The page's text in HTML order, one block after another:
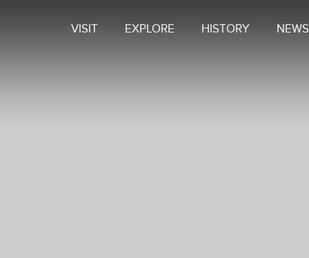
VISIT EXPLORE HISTORY